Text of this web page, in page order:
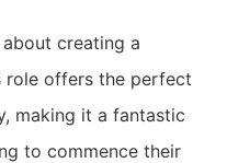
creating a
role offers the perfect
making it a fantastic
to commence their